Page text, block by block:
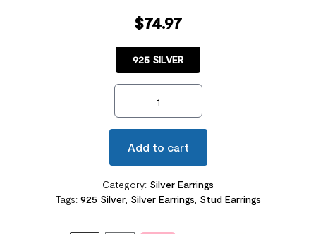
$74.97
925 SILVER
2 Carat Round Cut Created Diamond Halo Stud Earrings
Add to cart
Category: Silver Earrings
Tags: 925 Silver, Silver Earrings Stud Earrings